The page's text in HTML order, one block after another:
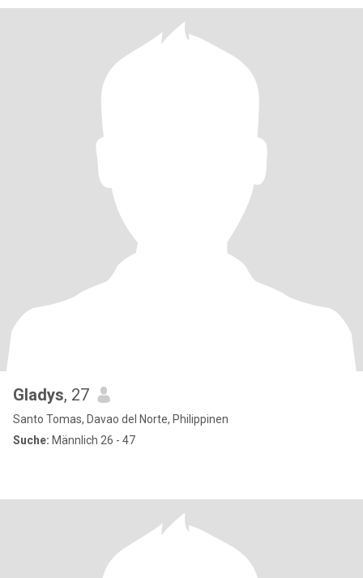
Gladys, 27
Santo Tomas, Davao del Norte, Philippinen
Suche: Männlich 26 - 47